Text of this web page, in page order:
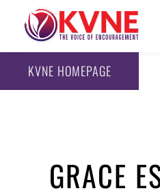
KVNE HOMEPAGE
GRACE